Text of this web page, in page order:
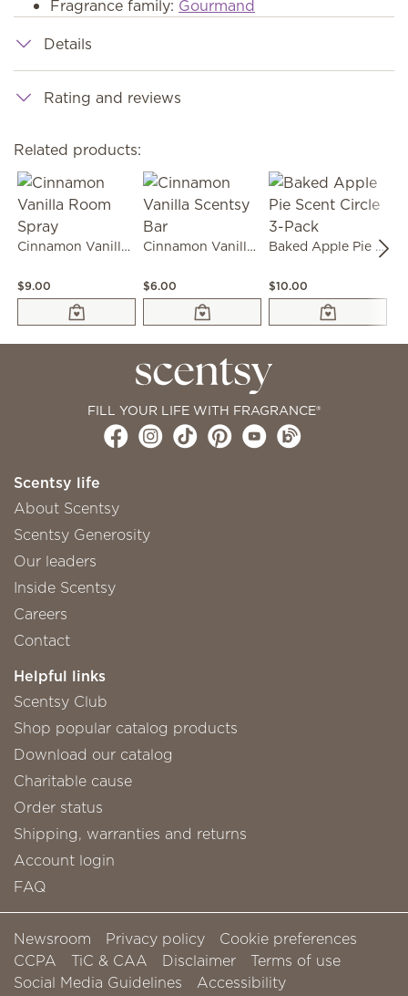
Fragrance family: Gourmand
Details
Rating and reviews
Related products:
Cinnamon Vanilla Room Spray
$9.00
Cinnamon Vanilla Scentsy Bar
$6.00
Baked Apple Pie Scent Circle 3-Pack
$10.00
FILL YOUR LIFE WITH FRAGRANCE®
Scentsy life
About Scentsy
Scentsy Generosity
Our leaders
Inside Scentsy
Careers
Contact
Helpful links
Scentsy Club
Shop popular catalog products
Download our catalog
Charitable cause
Order status
Shipping, warranties and returns
Account login
FAQ
Newsroom Privacy policy
Cookie preferences
CCPA
TiC & CAA Disclaimer
Terms of use
Social Media Guidelines
Accessibility